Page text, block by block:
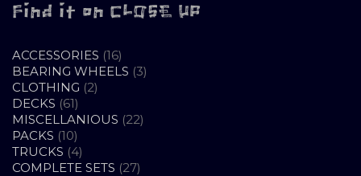
Find it on CLOSE UP
ACCESSORIES 1616
PRODUCTS
BEARING WHEELS 33
CLOTHING 22
DECKS 6161
PRODUCTS
MISCELLANIOUS 2222
PACKS 1010
PRODUCTS
TRUCKS 44
PRODUCTS
COMPLETE SETS 2727